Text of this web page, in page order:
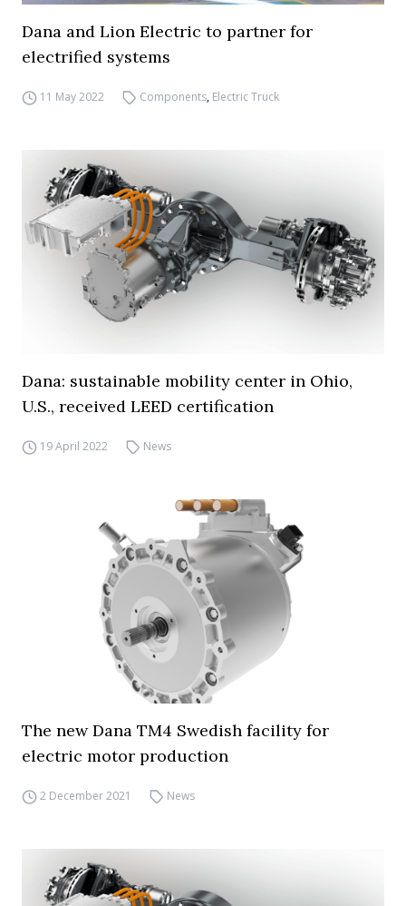
Dana and Lion Electric to partner for
electrified systems
11 May 2022 Components, Electric Truck
Dana: sustainable mobility center in Ohio,
U.S., received LEED certification
19 April 2022 News
The new Dana TM4 Swedish facility for
electric motor production
2 December 2021 News